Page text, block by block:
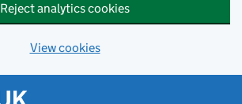
Reject analytics cookies
View cookies